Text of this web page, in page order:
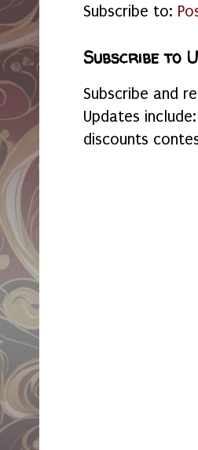
Subscribe to:
Subscribe to
Subscribe and
Updates
discounts